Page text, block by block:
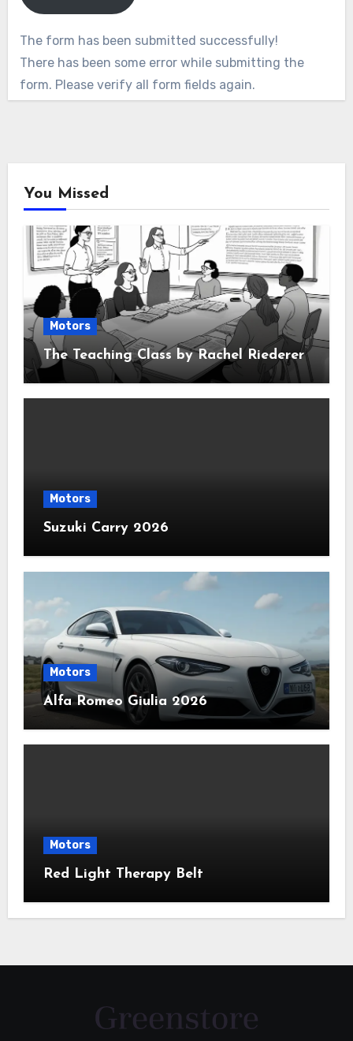
The form has been submitted successfully!
There has been some error while submitting the
form. Please verify all form fields again.
You Missed
Motors
The Teaching Class by Rachel Riederer
Motors
Suzuki Carry 2026
Motors
Alfa Romeo Giulia 2026
Motors
Red Light Therapy Belt